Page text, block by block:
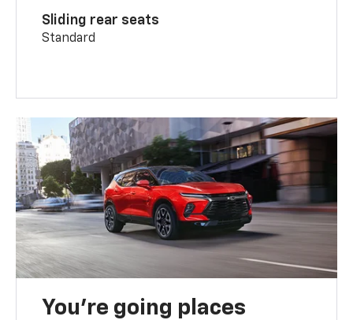
Sliding rear seats
Standard
You’re going places